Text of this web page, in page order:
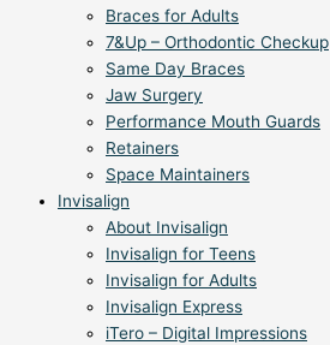
Braces for Adults
7&Up – Orthodontic Checkup
Same Day Braces
Jaw Surgery
Performance Mouth Guards
Retainers
Space Maintainers
Invisalign
About Invisalign
Invisalign for Teens
Invisalign for Adults
Invisalign Express
iTero – Digital Impressions